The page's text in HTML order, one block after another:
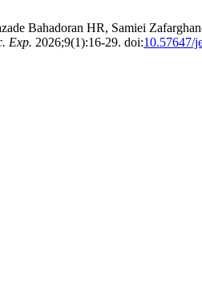
Bahadoran HR, Samiei
Exp. 2026;9(1):16-29. doi:10.57647/